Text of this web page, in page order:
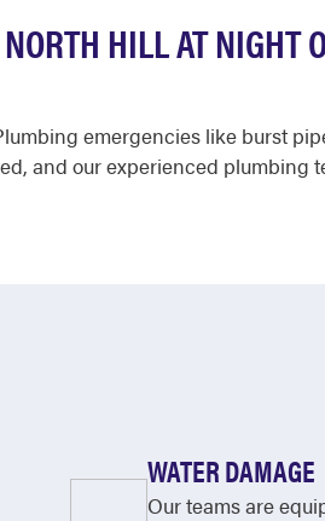
HILL AT NIGHT
emergencies like burst
and our experienced plumbing
WATER DAMAGE
Our teams are